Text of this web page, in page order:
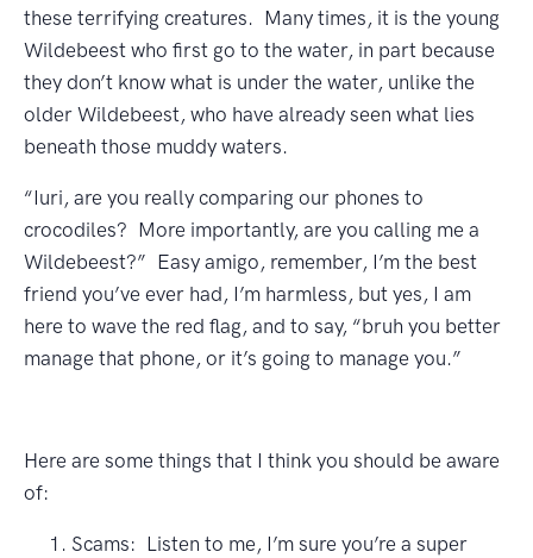
these terrifying creatures. Many times, it is the young
Wildebeest who first go to the water, in part because
they don’t know what is under the water, unlike the
older Wildebeest, who have already seen what lies
beneath those muddy waters.
“Iuri, are you really comparing our phones to
crocodiles? More importantly, are you calling me a
Wildebeest?” Easy amigo, remember, I’m the best
friend you’ve ever had, I’m harmless, but yes, I am
here to wave the red flag, and to say, “bruh you better
manage that phone, or it’s going to manage you.”
Here are some things that I think you should be aware
of:
Scams: Listen to me, I’m sure you’re a super